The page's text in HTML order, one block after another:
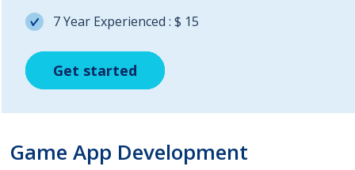
Get started
Get started
7 Year Experienced : $ 15
Get started
Game App Development